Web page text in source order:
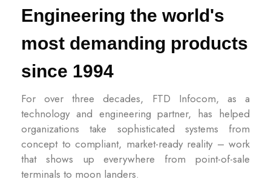
Engineering the world's
most demanding products
since 1994
For over three decades, FTD Infocom, as a
technology and engineering partner, has helped
organizations take sophisticated systems from
concept to compliant, market-ready reality – work
that shows up everywhere from point-of-sale
terminals to moon landers.